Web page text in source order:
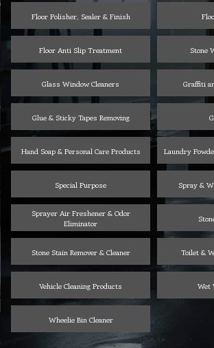
Floor Polisher, Sealer & Finish
Floor Anti Slip Treatment Stone
Glass Window Cleaners Graffiti
Glue & Sticky Tapes Removing
Hand Soap & Personal Care Products Laundry
Special Purpose Spray &
Sprayer Air Freshener & Odor
Eliminator
Stone Stain Remover & Cleaner Toilet &
Vehicle Cleaning Products Wet
Wheelie Bin Cleaner